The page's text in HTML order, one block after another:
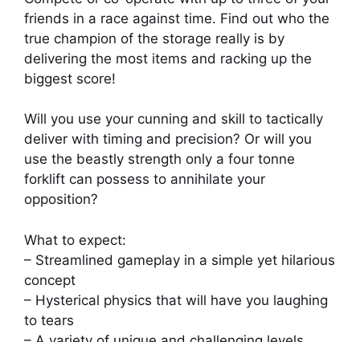
friends in a race against time. Find out who the
true champion of the storage really is by
delivering the most items and racking up the
biggest score!
Will you use your cunning and skill to tactically
deliver with timing and precision? Or will you
use the beastly strength only a four tonne
forklift can possess to annihilate your
opposition?
What to expect:
– Streamlined gameplay in a simple yet hilarious
concept
– Hysterical physics that will have you laughing
to tears